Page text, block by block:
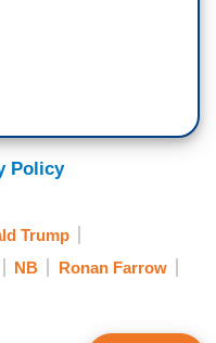
Policy
Trump
NB
Ronan Farrow